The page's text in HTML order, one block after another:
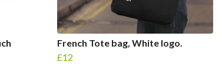
French Tote bag, White logo.
£12